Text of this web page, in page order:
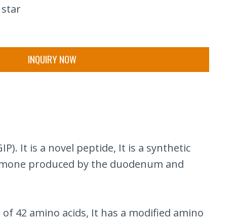
star
INQUIRY NOW
It is a novel peptide, It is a synthetic
produced by the duodenum and
42 amino acids, It has a modified amino